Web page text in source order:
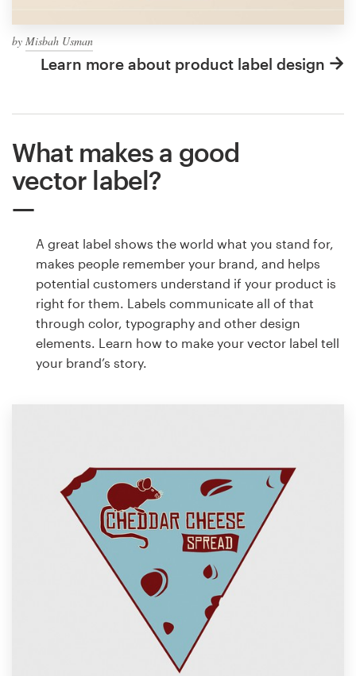
by Misbah Usman
Learn more about product label design
What makes a good
vector label?
A great label shows the world what you stand for,
makes people remember your brand, and helps
potential customers understand if your product is
right for them. Labels communicate all of that
through color, typography and other design
elements. Learn how to make your vector label tell
your brand’s story.